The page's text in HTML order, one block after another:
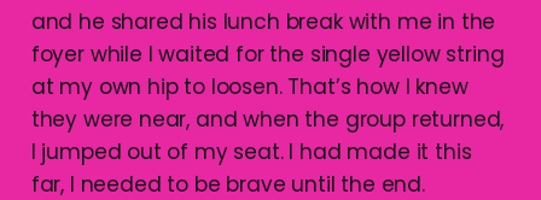
and he shared his lunch break with me in the
foyer while I waited for the single yellow string
at my own hip to loosen. That’s how I knew
they were near, and when the group returned,
I jumped out of my seat. I had made it this
far, I needed to be brave until the end.